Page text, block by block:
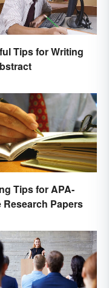
Tips for Writing
Tips for APA-
Research Papers